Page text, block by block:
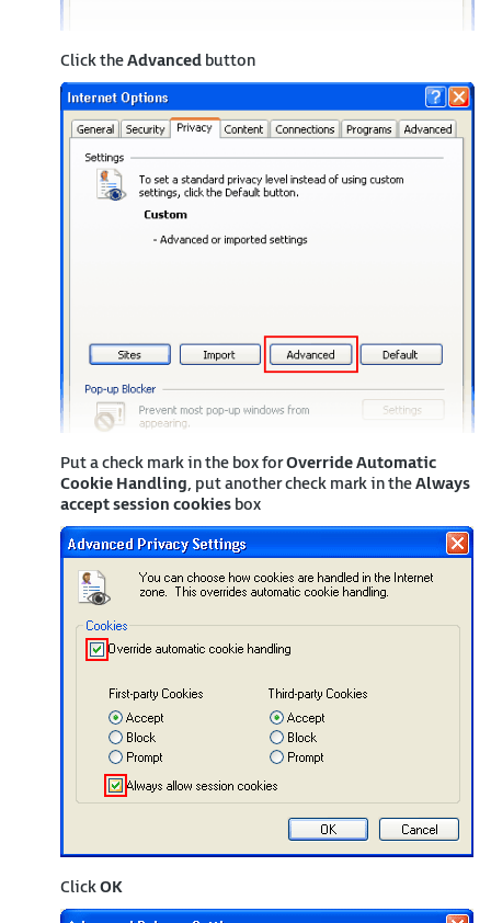
Click theAdvanced button
Put a check mark in the box forOverride Automatic
Cookie Handling, put another check mark in theAlways
accept session cookies box
ClickOK